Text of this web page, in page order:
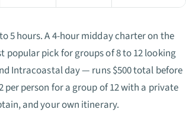
5 hours. A 4-hour midday charter on the
popular pick for groups of 8 to 12 looking
Intracoastal day — runs $500 total before
per person for a group of 12 with a private
and your own itinerary.